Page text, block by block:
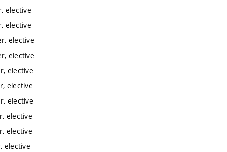
elective
elective
elective
elective
elective
elective
elective
elective
elective
elective